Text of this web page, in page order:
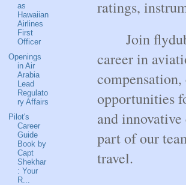
ratings,
Join
career in
opportunities
and
part of our
travel.
as
Hawaiian
Airlines
First
Officer
Openings
in Air
Arabia
Lead
Regulato
ry Affairs
Pilot's
Career
Guide
Book by
Capt
Shekhar
: Your
R...